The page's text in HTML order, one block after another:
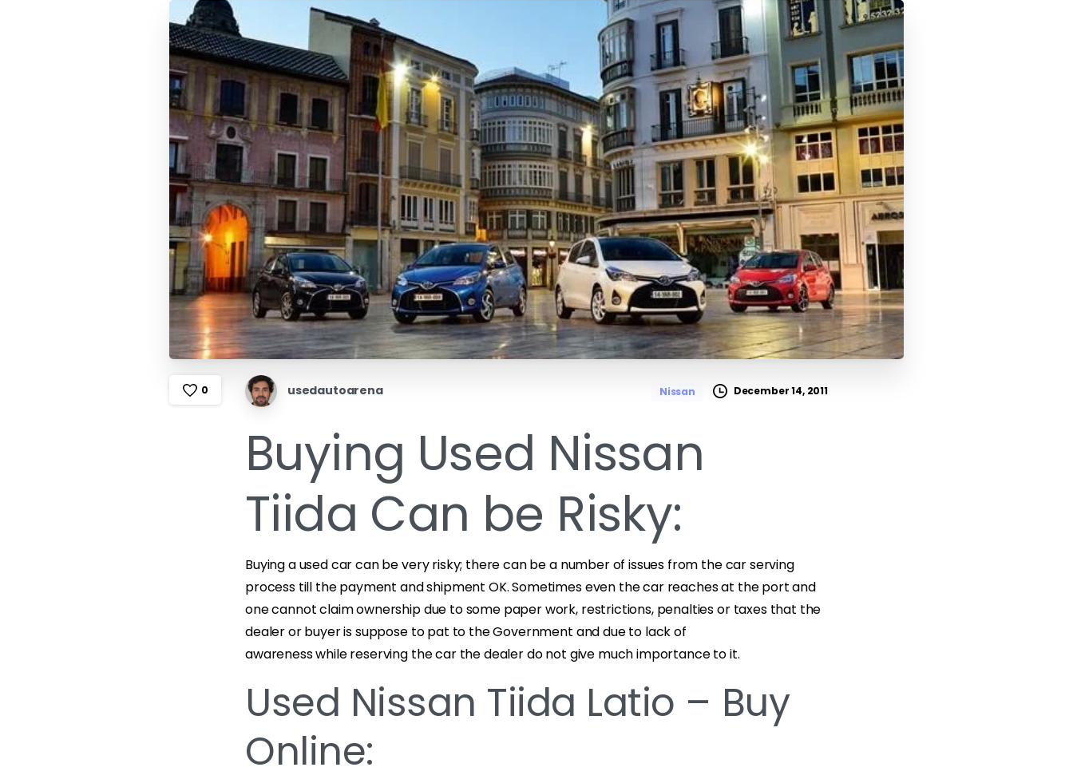
0 usedautoarena Nissan December 14, 2011
Buying Used Nissan
Tiida Can be Risky:
Buying a used car can be very risky; there can be a number of issues from the car serving
process till the payment and shipment OK. Sometimes even the car reaches at the port and
one cannot claim ownership due to some paper work, restrictions, penalties or taxes that the
dealer or buyer is suppose to pat to the Government and due to lack of
awareness while reserving the car the dealer do not give much importance to it.
Used Nissan Tiida Latio – Buy
Online: